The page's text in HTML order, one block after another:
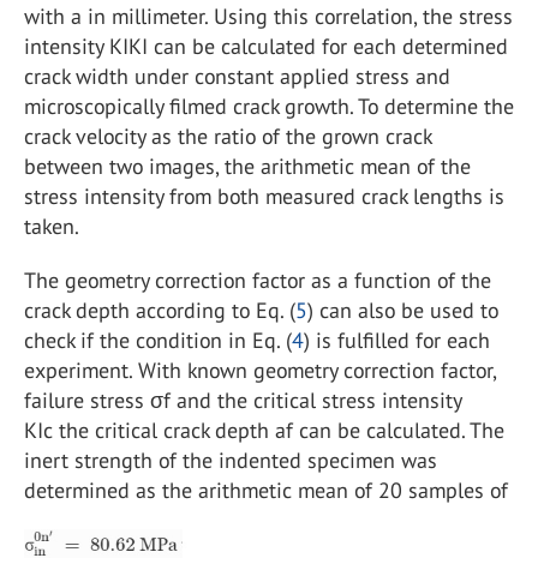
with a in millimeter. Using this correlation, the stress
intensity KIKI can be calculated for each determined
crack width under constant applied stress and
microscopically filmed crack growth. To determine the
crack velocity as the ratio of the grown crack
between two images, the arithmetic mean of the
stress intensity from both measured crack lengths is
taken.
The geometry correction factor as a function of the
crack depth according to Eq. (5) can also be used to
check if the condition in Eq. (4) is fulfilled for each
experiment. With known geometry correction factor,
failure stress σf and the critical stress intensity
KIc the critical crack depth af can be calculated. The
inert strength of the indented specimen was
determined as the arithmetic mean of 20 samples of